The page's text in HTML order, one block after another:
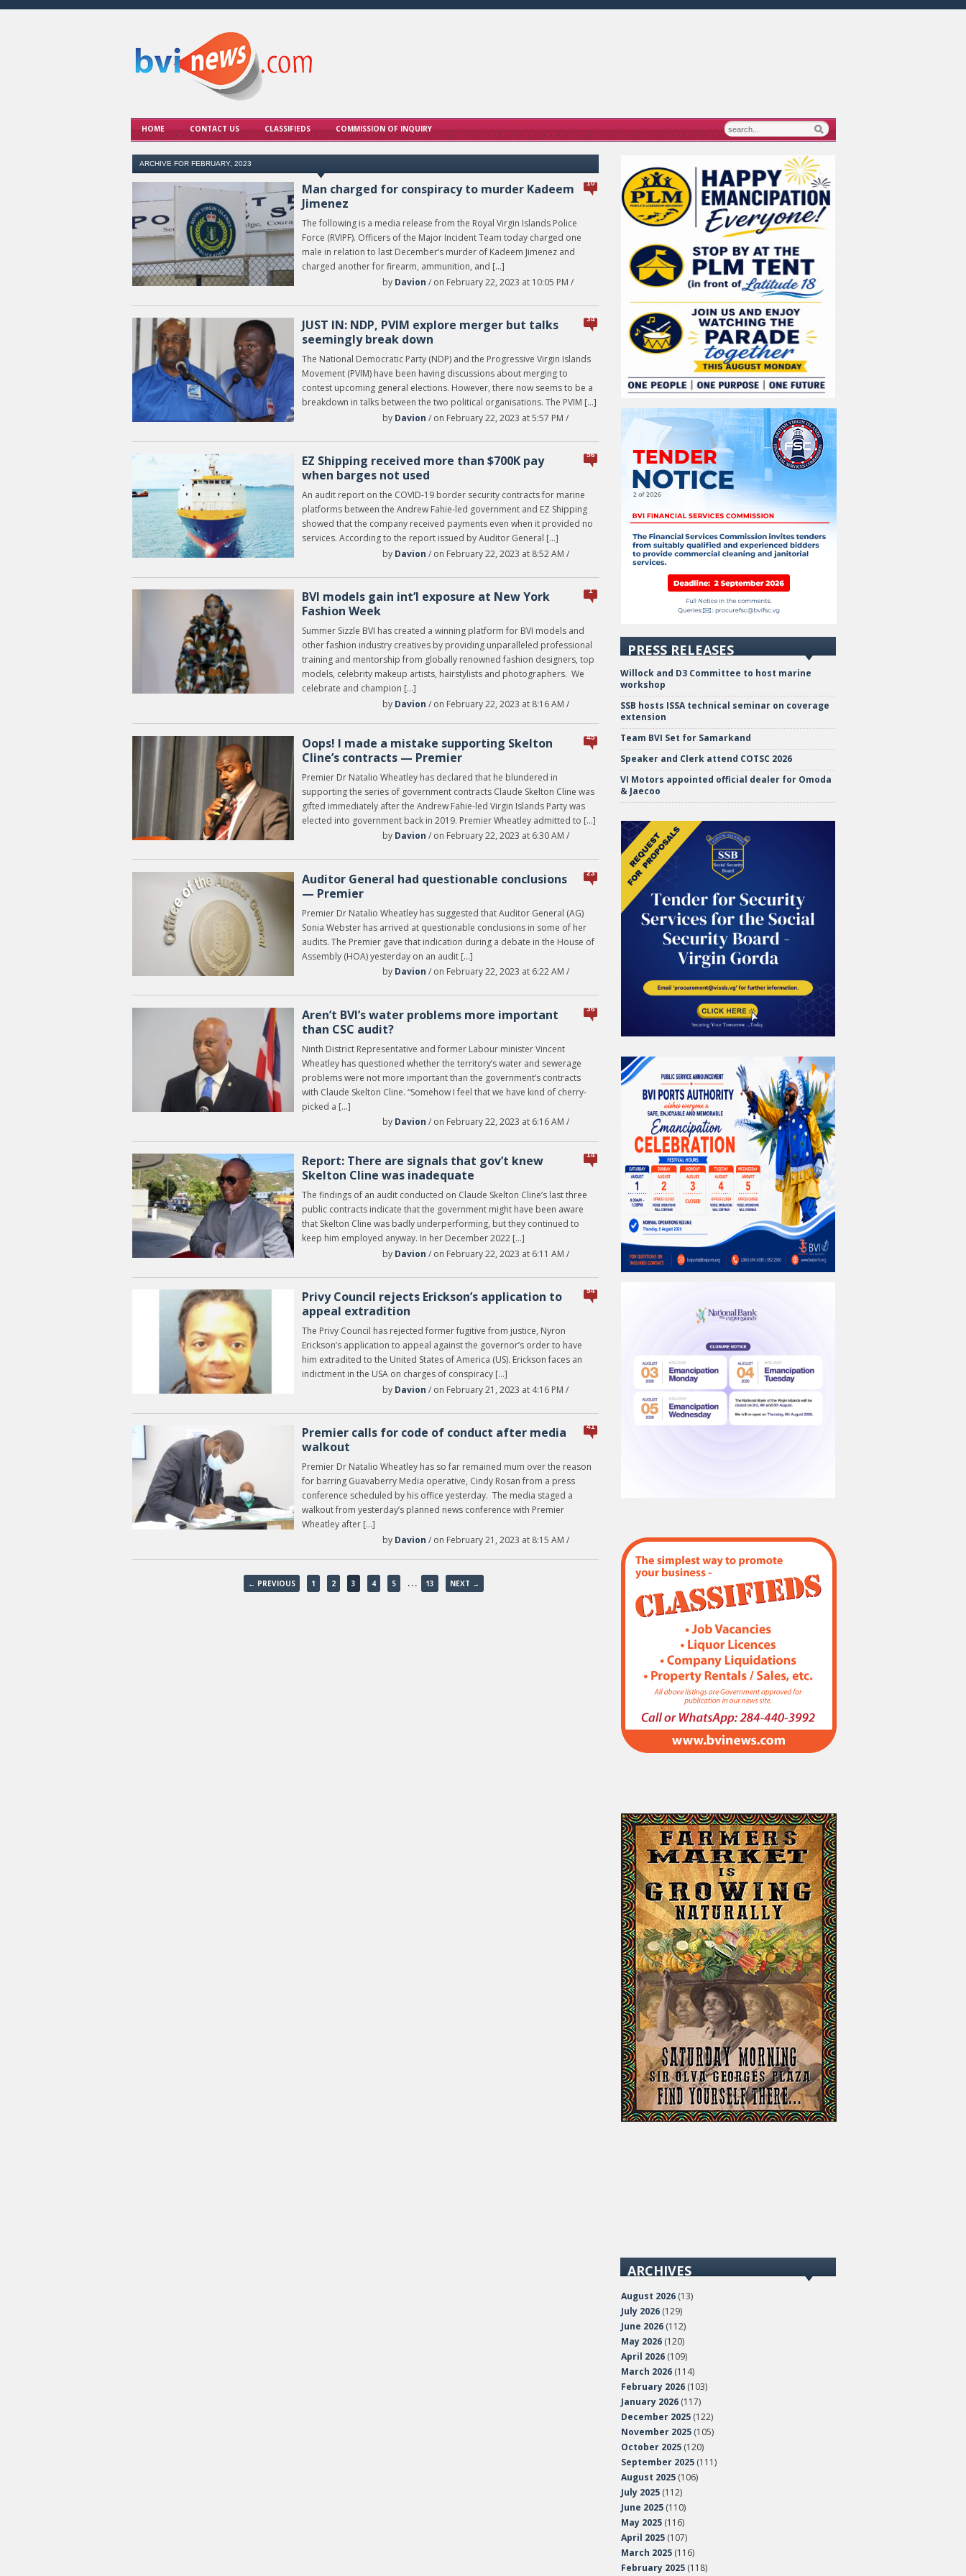
HOME CONTACT US CLASSIFIEDS COMMISSION OF INQUIRY
ARCHIVE FOR FEBRUARY, 2023
10
Man charged for conspiracy to murder Kadeem
Jimenez
The following is a media release from the Royal Virgin Islands Police
Force (RVIPF). Officers of the Major Incident Team today charged one
male in relation to last December’s murder of Kadeem Jimenez and
charged another for firearm, ammunition, and […]
by Davion / on February 22, 2023 at 10:05 PM /
34
JUST IN: NDP, PVIM explore merger but talks
seemingly break down
The National Democratic Party (NDP) and the Progressive Virgin Islands
Movement (PVIM) have been having discussions about merging to
contest upcoming general elections. However, there now seems to be a
breakdown in talks between the two political organisations. The PVIM […]
by Davion / on February 22, 2023 at 5:57 PM /
56
EZ Shipping received more than $700K pay
when barges not used
An audit report on the COVID-19 border security contracts for marine
platforms between the Andrew Fahie-led government and EZ Shipping
showed that the company received payments even when it provided no
services. According to the report issued by Auditor General […]
by Davion / on February 22, 2023 at 8:52 AM /
1
BVI models gain int’l exposure at New York
Fashion Week
Summer Sizzle BVI has created a winning platform for BVI models and
other fashion industry creatives by providing unparalleled professional
training and mentorship from globally renowned fashion designers, top
models, celebrity makeup artists, hairstylists and photographers. We
celebrate and champion […]
by Davion / on February 22, 2023 at 8:16 AM /
45
Oops! I made a mistake supporting Skelton
Cline’s contracts — Premier
Premier Dr Natalio Wheatley has declared that he blundered in
supporting the series of government contracts Claude Skelton Cline was
gifted immediately after the Andrew Fahie-led Virgin Islands Party was
elected into government back in 2019. Premier Wheatley admitted to […]
by Davion / on February 22, 2023 at 6:30 AM /
23
Auditor General had questionable conclusions
— Premier
Premier Dr Natalio Wheatley has suggested that Auditor General (AG)
Sonia Webster has arrived at questionable conclusions in some of her
audits. The Premier gave that indication during a debate in the House of
Assembly (HOA) yesterday on an audit […]
by Davion / on February 22, 2023 at 6:22 AM /
36
Aren’t BVI’s water problems more important
than CSC audit?
Ninth District Representative and former Labour minister Vincent
Wheatley has questioned whether the territory’s water and sewerage
problems were not more important than the government’s contracts
with Claude Skelton Cline. “Somehow I feel that we have kind of cherry-
picked a […]
by Davion / on February 22, 2023 at 6:16 AM /
14
Report: There are signals that gov’t knew
Skelton Cline was inadequate
The findings of an audit conducted on Claude Skelton Cline’s last three
public contracts indicate that the government might have been aware
that Skelton Cline was badly underperforming, but they continued to
keep him employed anyway. In her December 2022 […]
by Davion / on February 22, 2023 at 6:11 AM /
54
Privy Council rejects Erickson’s application to
appeal extradition
The Privy Council has rejected former fugitive from justice, Nyron
Erickson’s application to appeal against the governor’s order to have
him extradited to the United States of America (US). Erickson faces an
indictment in the USA on charges of conspiracy […]
by Davion / on February 21, 2023 at 4:16 PM /
41
Premier calls for code of conduct after media
walkout
Premier Dr Natalio Wheatley has so far remained mum over the reason
for barring Guavaberry Media operative, Cindy Rosan from a press
conference scheduled by his office yesterday. The media staged a
walkout from yesterday’s planned news conference with Premier
Wheatley after […]
by Davion / on February 21, 2023 at 8:15 AM /
← PREVIOUS 1 2 3 4 5 … 13 NEXT →
PRESS RELEASES
Willock and D3 Committee to host marine
workshop
SSB hosts ISSA technical seminar on coverage
extension
Team BVI Set for Samarkand
Speaker and Clerk attend COTSC 2026
VI Motors appointed official dealer for Omoda
& Jaecoo
ARCHIVES
August 2026(13)
July 2026(129)
June 2026(112)
May 2026(120)
April 2026(109)
March 2026(114)
February 2026(103)
January 2026(117)
December 2025(122)
November 2025(105)
October 2025(120)
September 2025(111)
August 2025(106)
July 2025(112)
June 2025(110)
May 2025(116)
April 2025(107)
March 2025(116)
February 2025(118)